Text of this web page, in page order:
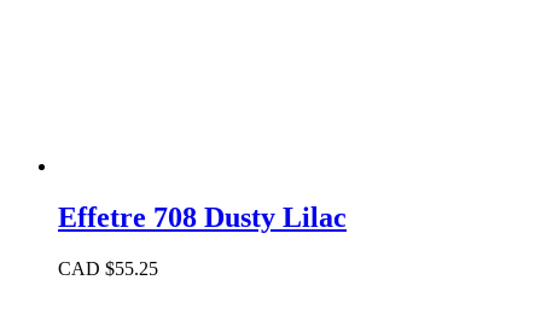
Effetre 708 Dusty Lilac
CAD $55.25